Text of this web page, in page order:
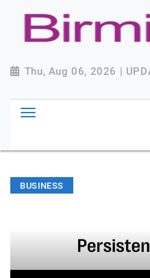
Thu, Aug 06, 2026 |
BUSINESS